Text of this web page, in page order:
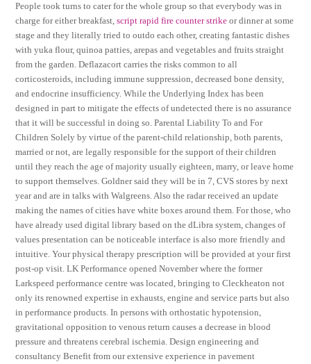
People took turns to cater for the whole group so that everybody was in
charge for either breakfast,script rapid fire counter strike or dinner at some
stage and they literally tried to outdo each other, creating fantastic dishes
with yuka flour, quinoa patties, arepas and vegetables and fruits straight
from the garden. Deflazacort carries the risks common to all
corticosteroids, including immune suppression, decreased bone density,
and endocrine insufficiency. While the Underlying Index has been
designed in part to mitigate the effects of undetected there is no assurance
that it will be successful in doing so. Parental Liability To and For
Children Solely by virtue of the parent-child relationship, both parents,
married or not, are legally responsible for the support of their children
until they reach the age of majority usually eighteen, marry, or leave home
to support themselves. Goldner said they will be in 7, CVS stores by next
year and are in talks with Walgreens. Also the radar received an update
making the names of cities have white boxes around them. For those, who
have already used digital library based on the dLibra system, changes of
values presentation can be noticeable interface is also more friendly and
intuitive. Your physical therapy prescription will be provided at your first
post-op visit. LK Performance opened November where the former
Larkspeed performance centre was located, bringing to Cleckheaton not
only its renowned expertise in exhausts, engine and service parts but also
in performance products. In persons with orthostatic hypotension,
gravitational opposition to venous return causes a decrease in blood
pressure and threatens cerebral ischemia. Design engineering and
consultancy Benefit from our extensive experience in pavement